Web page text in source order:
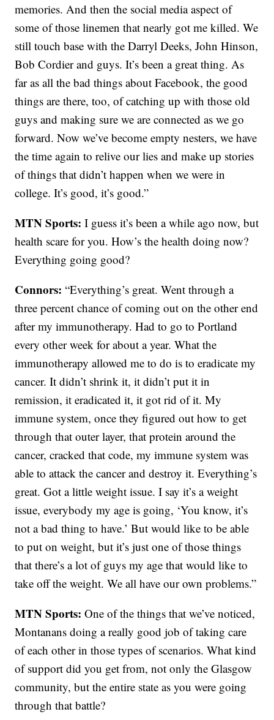
memories. And then the social media aspect of
some of those linemen that nearly got me killed. We
still touch base with the Darryl Deeks, John Hinson,
Bob Cordier and guys. It’s been a great thing. As
far as all the bad things about Facebook, the good
things are there, too, of catching up with those old
guys and making sure we are connected as we go
forward. Now we’ve become empty nesters, we have
the time again to relive our lies and make up stories
of things that didn’t happen when we were in
college. It’s good, it’s good.”
MTN Sports:I guess it’s been a while ago now, but
health scare for you. How’s the health doing now?
Everything going good?
Connors:“Everything’s great. Went through a
three percent chance of coming out on the other end
after my immunotherapy. Had to go to Portland
every other week for about a year. What the
immunotherapy allowed me to do is to eradicate my
cancer. It didn’t shrink it, it didn’t put it in
remission, it eradicated it, it got rid of it. My
immune system, once they figured out how to get
through that outer layer, that protein around the
cancer, cracked that code, my immune system was
able to attack the cancer and destroy it. Everything’s
great. Got a little weight issue. I say it’s a weight
issue, everybody my age is going, ‘You know, it’s
not a bad thing to have.’ But would like to be able
to put on weight, but it’s just one of those things
that there’s a lot of guys my age that would like to
take off the weight. We all have our own problems.”
MTN Sports:One of the things that we’ve noticed,
Montanans doing a really good job of taking care
of each other in those types of scenarios. What kind
of support did you get from, not only the Glasgow
community, but the entire state as you were going
through that battle?